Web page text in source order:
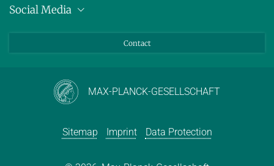
Press releases
Social Media
Contact
MAX-PLANCK-GESELLSCHAFT
Sitemap Imprint Data Protection